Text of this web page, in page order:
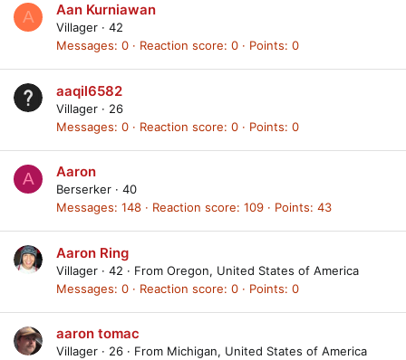
A Aan Kurniawan
Villager · 42
Messages 0 Reaction score 0 Points 0
aaqil6582
Villager · 26
Messages 0 Reaction score 0 Points 0
A Aaron
Berserker · 40
Messages 148 Reaction score 109 Points 43
Aaron Ring
Villager · 42 · From Oregon, United States of America
Messages 0 Reaction score 0 Points 0
aaron tomac
Villager · 26 · From Michigan, United States of America